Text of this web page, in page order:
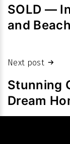
SOLD —
and
Next post
Stunning
Dream